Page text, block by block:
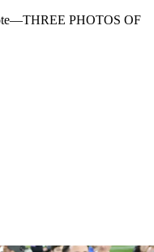
PHOTOS OF